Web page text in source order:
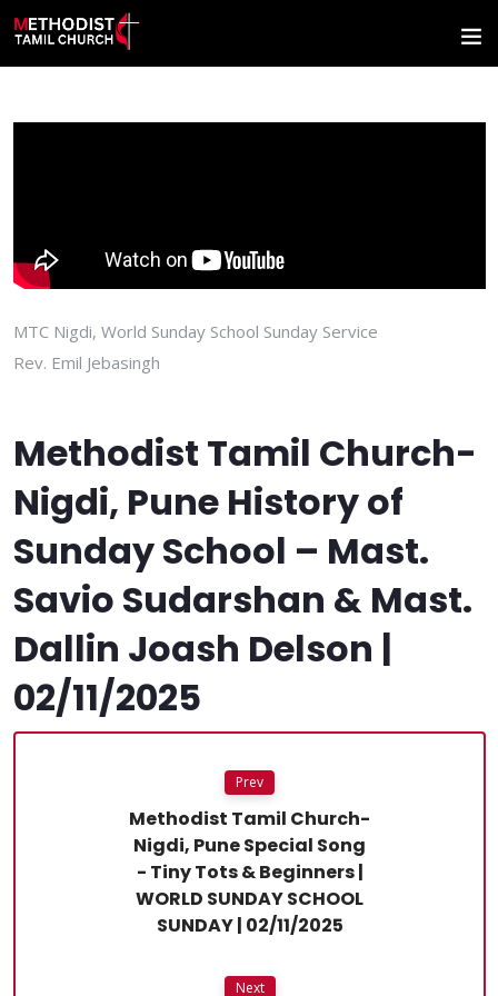
MTC Nigdi, World Sunday School Sunday Service
Rev. Emil Jebasingh
Methodist Tamil Church-
Nigdi, Pune History of
Sunday School – Mast.
Savio Sudarshan & Mast.
Dallin Joash Delson |
02/11/2025
Prev
Methodist Tamil Church-
Nigdi, Pune Special Song
- Tiny Tots & Beginners |
WORLD SUNDAY SCHOOL
SUNDAY | 02/11/2025
Next